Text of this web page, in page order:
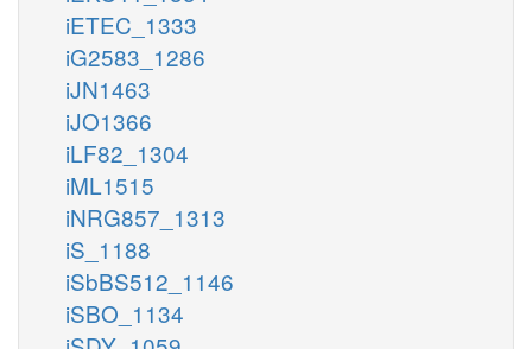
iETEC_1333
iG2583_1286
iJN1463
iJO1366
iLF82_1304
iML1515
iNRG857_1313
iS_1188
iSbBS512_1146
iSBO_1134